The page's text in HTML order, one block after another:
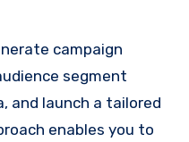
campaign
segment
and launch a tailored
enables you to